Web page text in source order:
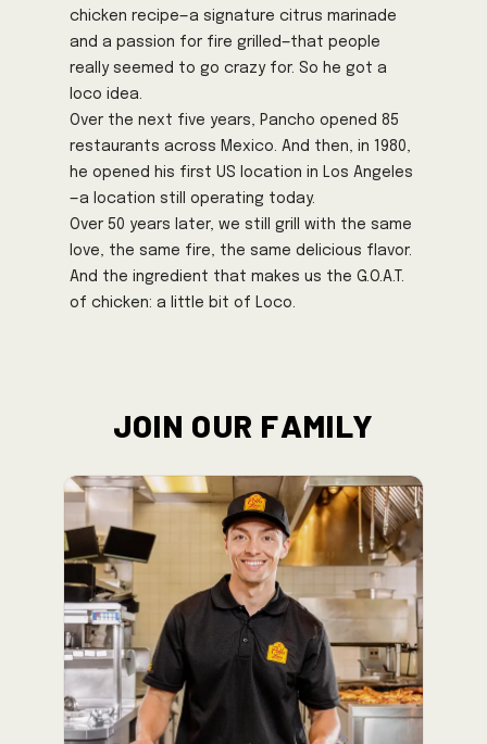
chicken recipe—a signature citrus marinade
and a passion for fire grilled—that people
really seemed to go crazy for. So he got a
loco idea.
Over the next five years, Pancho opened 85
restaurants across Mexico. And then, in 1980,
he opened his first US location in Los Angeles
—a location still operating today.
Over 50 years later, we still grill with the same
love, the same fire, the same delicious flavor.
And the ingredient that makes us the G.O.A.T.
of chicken: a little bit of Loco.
Join Our Family